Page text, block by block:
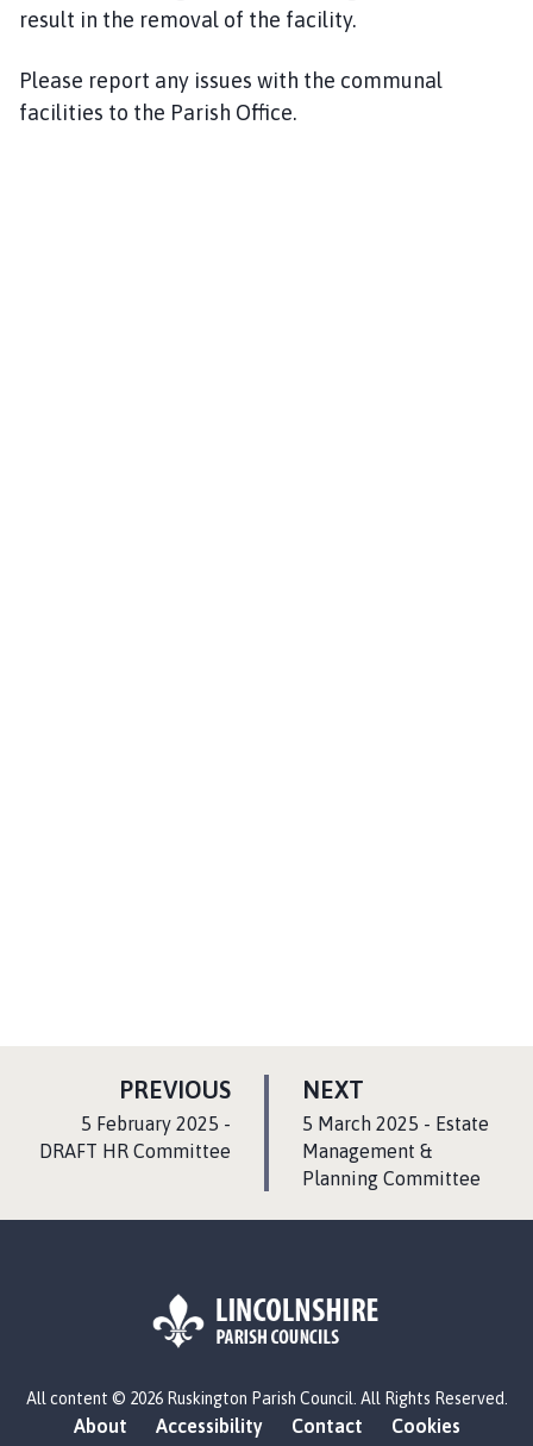
result in the removal of the facility.
Please report any issues with the communal
facilities to the Parish Office.
NEXT
A
G
E
:5 March 2025 - Estate
Management &
Planning Committee
PREVIOUSP
:5 February 2025 -
DRAFT HR Committee
o
All content © 2026 Ruskington Parish Council. All Rights Reserved.
About Accessibility Contact
Cookies